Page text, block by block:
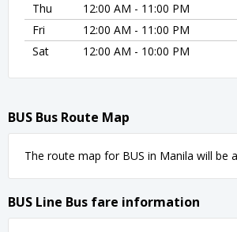
Thu
12:00 AM - 11:00 PM
Fri
12:00 AM - 11:00 PM
Sat
12:00 AM - 10:00 PM
BUS Bus Route Map
The route map for BUS in Manila will be
BUS Line Bus fare information